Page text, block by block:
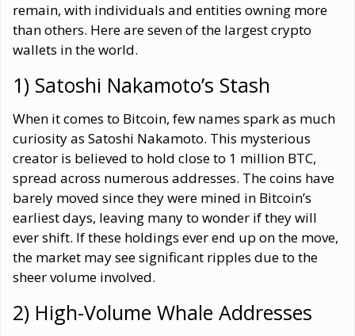
remain, with individuals and entities owning more
than others. Here are seven of the largest crypto
wallets in the world.
1) Satoshi Nakamoto’s Stash
When it comes to Bitcoin, few names spark as much
curiosity as Satoshi Nakamoto. This mysterious
creator is believed to hold close to 1 million BTC,
spread across numerous addresses. The coins have
barely moved since they were mined in Bitcoin’s
earliest days, leaving many to wonder if they will
ever shift. If these holdings ever end up on the move,
the market may see significant ripples due to the
sheer volume involved.
2) High-Volume Whale Addresses